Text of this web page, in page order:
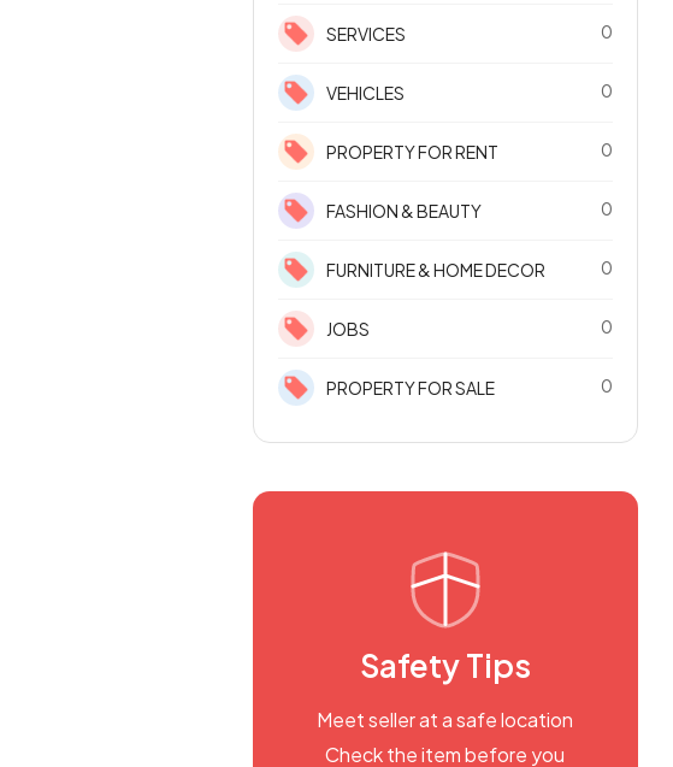
SERVICES 0
VEHICLES 0
PROPERTY FOR RENT 0
FASHION & BEAUTY 0
FURNITURE & HOME DECOR 0
JOBS 0
PROPERTY FOR SALE 0
Safety Tips
Meet seller at a safe location
Check the item before you